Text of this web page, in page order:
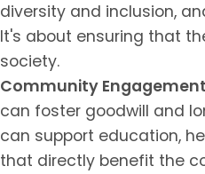
diversity and inclusion,
It's about ensuring that
society.
Community
can foster goodwill and
can support education,
that directly benefit the